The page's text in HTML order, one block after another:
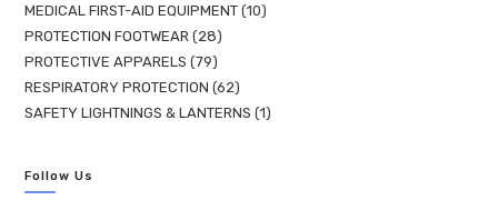
MEDICAL FIRST-AID EQUIPMENT 10
PROTECTION FOOTWEAR
28
PROTECTIVE APPARELS
79
RESPIRATORY PROTECTION 62
SAFETY LIGHTNINGS & LANTERNS
1
Follow Us